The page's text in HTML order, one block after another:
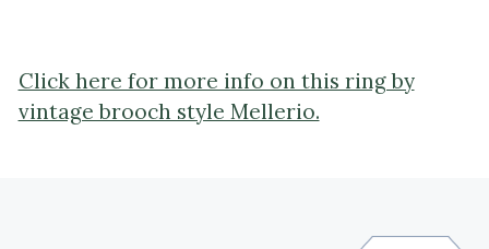
Click here for more info on this ring by
vintage brooch style Mellerio.